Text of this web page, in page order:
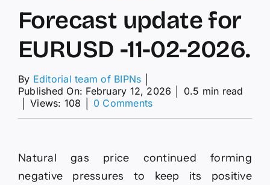
Forecast update for
EURUSD -11-02-2026.
By Editorial team of BIPNs
Published On: February 12, 2026
0.5 min read
Views: 108 0 Commentson
EURUSD
-11-
02-
Natural gas price continued forming
negative pressures to keep its positive